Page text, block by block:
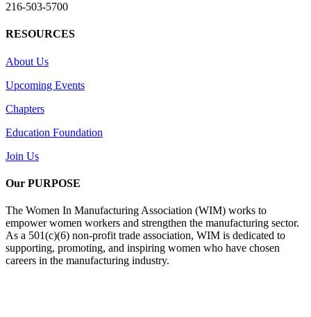
216-503-5700
RESOURCES
About Us
Upcoming Events
Chapters
Education Foundation
Join Us
Our PURPOSE
The Women In Manufacturing Association (WIM) works to
empower women workers and strengthen the manufacturing sector.
As a 501(c)(6) non-profit trade association, WIM is dedicated to
supporting, promoting, and inspiring women who have chosen
careers in the manufacturing industry.